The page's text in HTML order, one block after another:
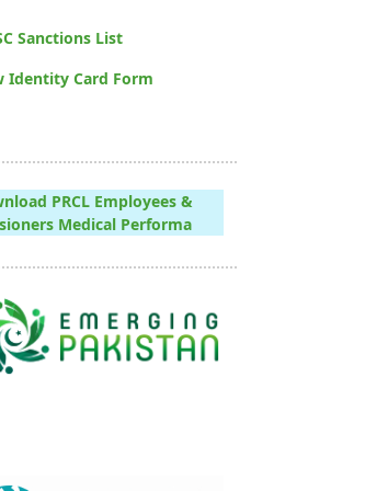
Sanctions List
Identity Card Form
PRCL Employees &
Medical Performa